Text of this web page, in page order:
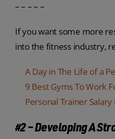
– – – – –
If you want some more
into the fitness industry,
A Day in The Life of a
9 Best Gyms To Work
Personal Trainer Salary
#2 – Developing A